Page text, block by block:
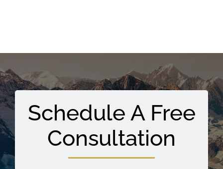
Schedule A Free
Consultation